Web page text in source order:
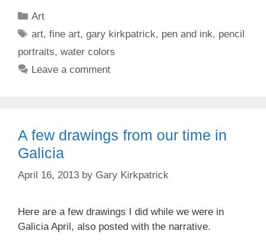
Categories
Art
Tags
art,fine art,gary kirkpatrick, pen and ink, pencil
portraits, water colors
Leave a comment
A few drawings from our time in
Galicia
April 16, 2013 by Gary Kirkpatrick
Here are a few drawings I did while we were in
Galicia April, also posted with the narrative.